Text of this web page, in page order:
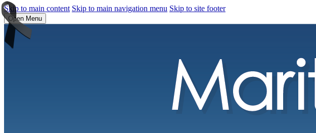
Skip to main content Skip to main navigation menu Skip to site footer
Open Menu